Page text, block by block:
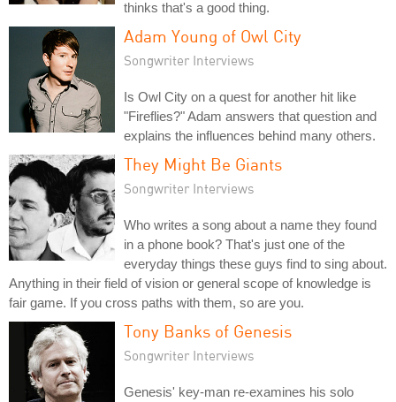
thinks that's a good thing.
Adam Young of Owl City
Songwriter Interviews
Is Owl City on a quest for another hit like
"Fireflies?" Adam answers that question and
explains the influences behind many others.
They Might Be Giants
Songwriter Interviews
Who writes a song about a name they found
in a phone book? That's just one of the
everyday things these guys find to sing about.
Anything in their field of vision or general scope of knowledge is
fair game. If you cross paths with them, so are you.
Tony Banks of Genesis
Songwriter Interviews
Genesis' key-man re-examines his solo